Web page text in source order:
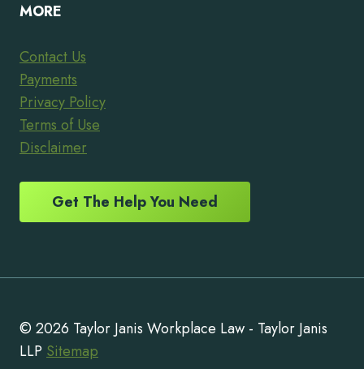
MORE
Contact Us
Payments
Privacy Policy
Terms of Use
Disclaimer
Get The Help You Need
© 2026 Taylor Janis Workplace Law - Taylor Janis
LLP Sitemap